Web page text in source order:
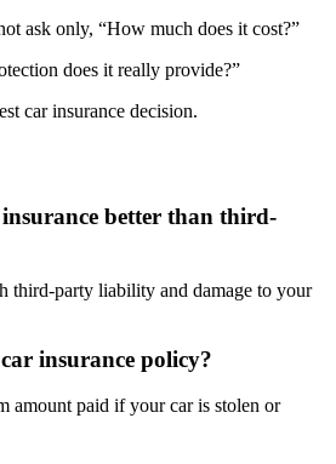
ask only, “How much does it cost?”
does it really provide?”
car insurance decision.
insurance better than third-
third-party liability and damage to your
insurance policy?
amount paid if your car is stolen or